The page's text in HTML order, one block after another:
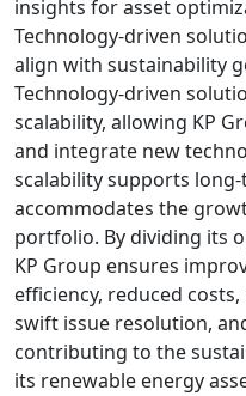
insights for asset
Technology-driven
align with sustainability
Technology-driven
scalability, allowing KP
and integrate new
scalability supports
accommodates the
portfolio. By dividing its
KP Group ensures
efficiency, reduced
swift issue resolution,
contributing to the
its renewable energy